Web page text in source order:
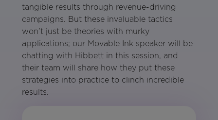
tangible results through revenue-driving
campaigns. But these invaluable tactics
won’t just be theories with murky
applications; our Movable Ink speaker will be
chatting with Hibbett in this session, and
their team will share how they put these
strategies into practice to clinch incredible
results.